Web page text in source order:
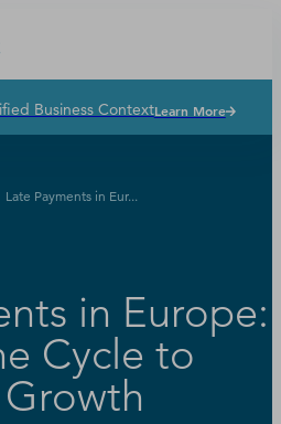
Business ContextLearn More
Late Payments in Eur...
in Europe:
Cycle to